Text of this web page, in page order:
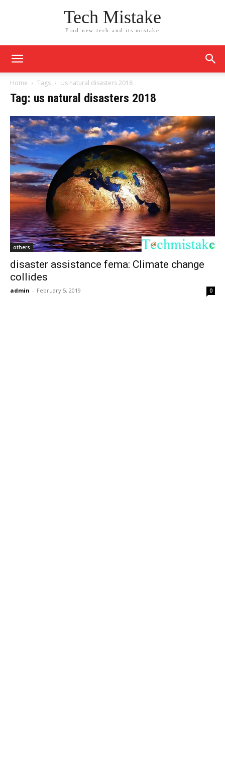
Tech Mistake
Find new tech and its mistake
Home Tags Us natural disasters 2018
Tag: us natural disasters 2018
others
disaster assistance fema: Climate change
collides
admin - February 5, 2019 0